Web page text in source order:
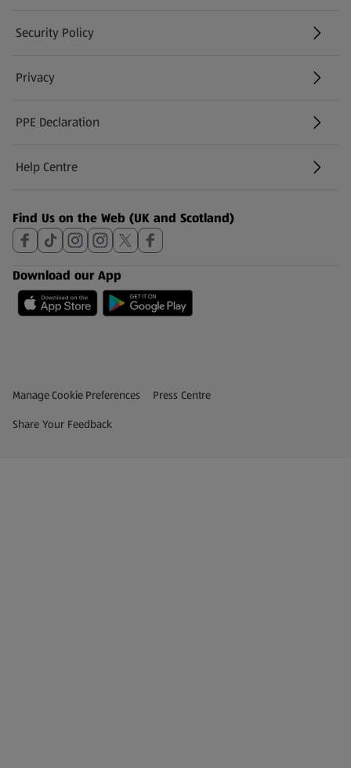
Security Policy
(opens in a new tab)
Privacy
PPE Declaration
Help Centre
(opens in a new tab)
Find Us on the Web (UK and Scotland)
Download our App
Privacy and Policy Menu
Manage Cookie Preferences Press Centre
(opens in a new tab)
Share Your Feedback
(opens in a new tab)